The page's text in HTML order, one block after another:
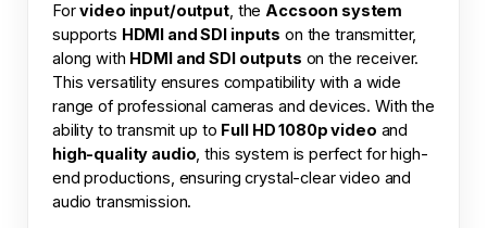
Forvideo input/output, the Accsoon system
supports HDMI and SDI inputs on the transmitter,
along with HDMI and SDI outputs on the receiver.
This versatility ensures compatibility with a wide
range of professional cameras and devices. With the
ability to transmit up to Full HD 1080p video and
high-quality audio , this system is perfect for high-
end productions, ensuring crystal-clear video and
audio transmission.